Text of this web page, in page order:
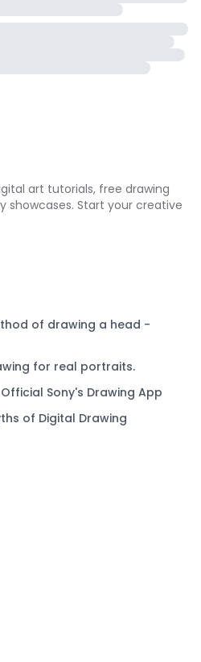
art tutorials, free drawing
showcases. Start your creative
of drawing a head -
for real portraits.
Sony's Drawing App
of Digital Drawing